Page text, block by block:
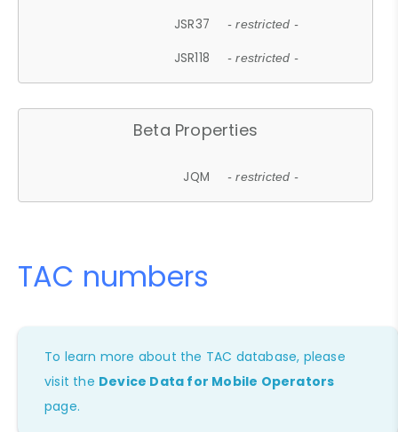
JSR37 - restricted -
JSR118 - restricted -
Beta Properties
JQM - restricted -
TAC numbers
To learn more about the TAC database, please
visit the Device Data for Mobile Operators
page.